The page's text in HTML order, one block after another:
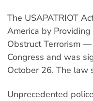
The USAPATRIOT
America by
Obstruct Terrorism
Congress and was
October 26. The law
Unprecedented